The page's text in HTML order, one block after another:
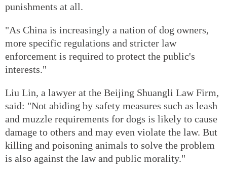
punishments at all.
"As China is increasingly a nation of dog owners,
more specific regulations and stricter law
enforcement is required to protect the public's
interests."
Liu Lin, a lawyer at the Beijing Shuangli Law Firm,
said: "Not abiding by safety measures such as leash
and muzzle requirements for dogs is likely to cause
damage to others and may even violate the law. But
killing and poisoning animals to solve the problem
is also against the law and public morality."